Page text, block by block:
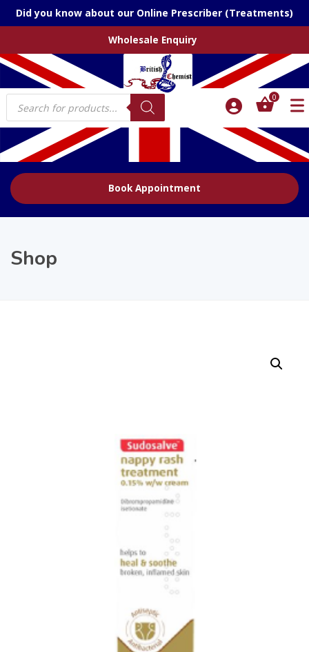
Did you know about our Online Prescriber (Treatments)
Wholesale Enquiry
Products
search
0
Book Appointment
Shop